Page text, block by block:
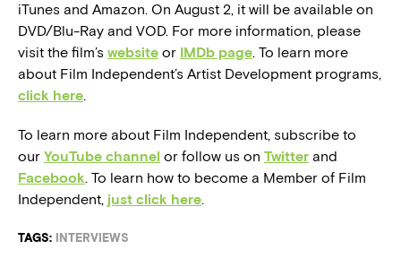
iTunes and Amazon. On August 2, it will be available on
DVD/Blu-Ray and VOD. For more information, please
visit the film’s website or IMDb page. To learn more
about Film Independent’s Artist Development programs,
click here.
To learn more about Film Independent, subscribe to
our YouTube channel or follow us on Twitter and
Facebook. To learn how to become a Member of Film
Independent, just click here.
TAGS: INTERVIEWS